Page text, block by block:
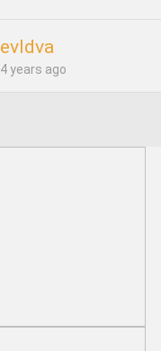
evldva
4 years ago